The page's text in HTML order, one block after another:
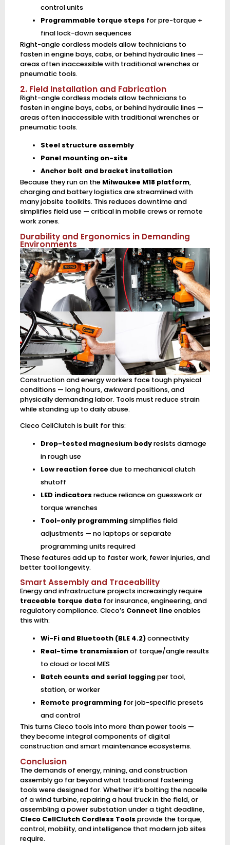
control units
Programmable torque steps for pre-torque +
final lock-down sequences
Right-angle cordless models allow technicians to
fasten in engine bays, cabs, or behind hydraulic lines —
areas often inaccessible with traditional wrenches or
pneumatic tools.
2. Field Installation and Fabrication
Right-angle cordless models allow technicians to
fasten in engine bays, cabs, or behind hydraulic lines —
areas often inaccessible with traditional wrenches or
pneumatic tools.
Steel structure assembly
Panel mounting on-site
Anchor bolt and bracket installation
Because they run on the Milwaukee M18 platform,
charging and battery logistics are streamlined with
many jobsite toolkits. This reduces downtime and
simplifies field use — critical in mobile crews or remote
work zones.
Durability and Ergonomics in Demanding
Environments
Construction and energy workers face tough physical
conditions — long hours, awkward positions, and
physically demanding labor. Tools must reduce strain
while standing up to daily abuse.
Cleco CellClutch is built for this:
Drop-tested magnesium bodyresists damage
in rough use
Low reaction force due to mechanical clutch
shutoff
LED indicators reduce reliance on guesswork or
torque wrenches
Tool-only programmingsimplifies field
adjustments — no laptops or separate
programming units required
These features add up to faster work, fewer injuries, and
better tool longevity.
Smart Assembly and Traceability
Energy and infrastructure projects increasingly require
traceable torque datafor insurance, engineering, and
regulatory compliance. Cleco’s Connect line enables
this with:
Wi-Fi and Bluetooth (BLE 4.2)connectivity
Real-time transmissionof torque/angle results
to cloud or local MES
Batch counts and serial loggingper tool,
station, or worker
Remote programmingfor job-specific presets
and control
This turns Cleco tools into more than power tools —
they become integral components of digital
construction and smart maintenance ecosystems.
Conclusion
The demands of energy, mining, and construction
assembly go far beyond what traditional fastening
tools were designed for. Whether it’s bolting the nacelle
of a wind turbine, repairing a haul truck in the field, or
assembling a power substation under a tight deadline,
Cleco CellClutch Cordless Tools provide the torque,
control, mobility, and intelligence that modern job sites
require.